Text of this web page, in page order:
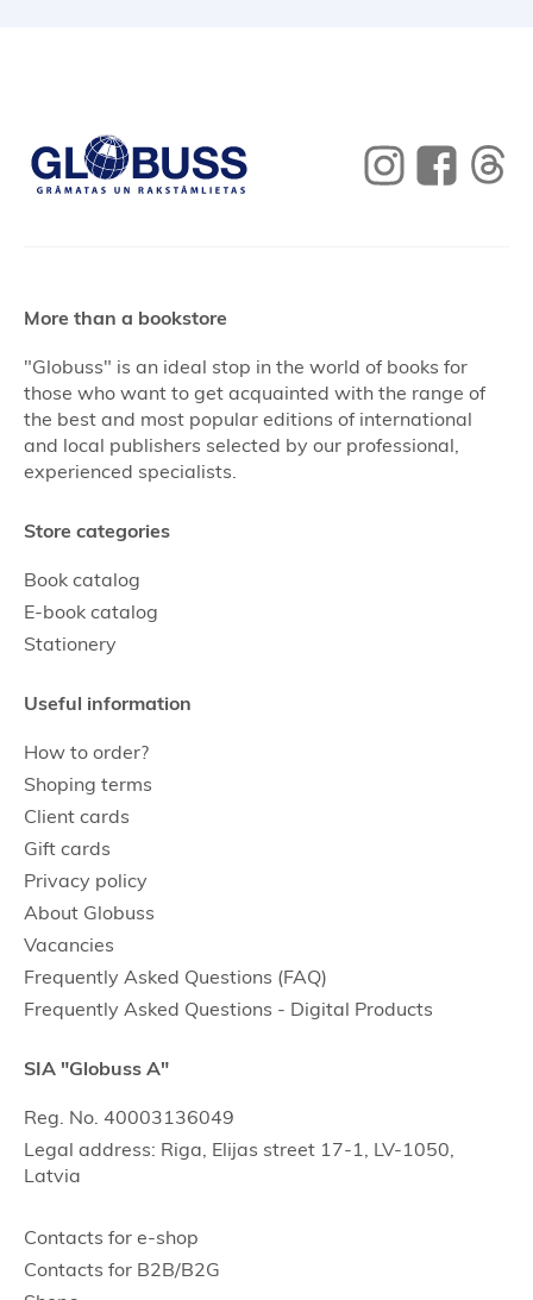
More than a bookstore
"Globuss" is an ideal stop in the world of books for
those who want to get acquainted with the range of
the best and most popular editions of international
and local publishers selected by our professional,
experienced specialists.
Store categories
Book catalog
E-book catalog
Stationery
Useful information
How to order?
Shoping terms
Client cards
Gift cards
Privacy policy
About Globuss
Vacancies
Frequently Asked Questions (FAQ)
Frequently Asked Questions - Digital Products
SIA "Globuss A"
Reg. No. 40003136049
Legal address: Riga, Elijas street 17-1, LV-1050,
Latvia
Contacts for e-shop
Contacts for B2B/B2G